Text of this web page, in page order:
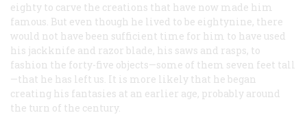
eighty to carve the creations that have now made him
famous. But even though he lived to be eightynine, there
would not have been sufficient time for him to have used
his jackknife and razor blade, his saws and rasps, to
fashion the forty-five objects—some of them seven feet tall
—that he has left us. It is more likely that he began
creating his fantasies at an earlier age, probably around
the turn of the century.